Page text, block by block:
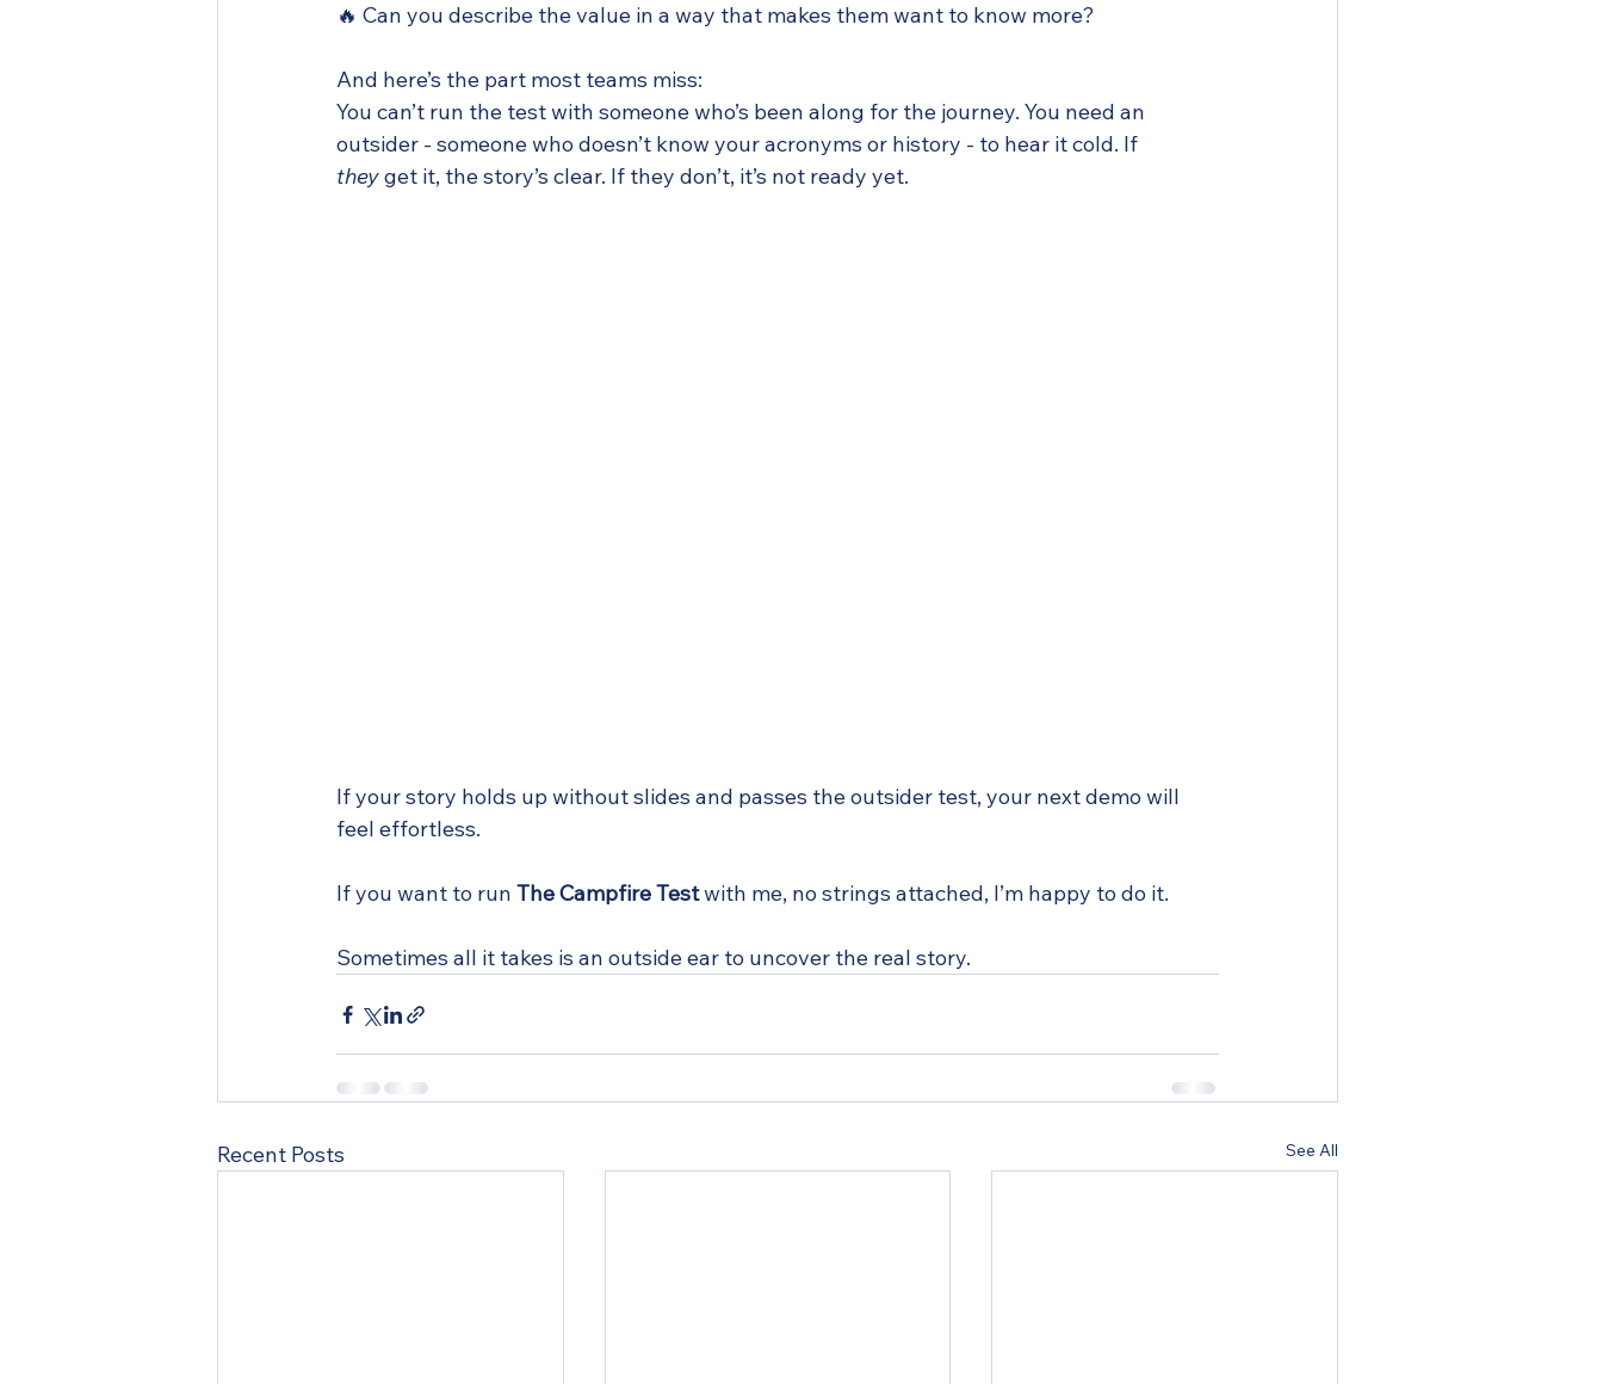
🔥 Can you describe the value in a way that makes them want to know more?
And here’s the part most teams miss:
You can’t run the test with someone who’s been along for the journey. You need an
outsider - someone who doesn’t know your acronyms or history - to hear it cold. If
they get it, the story’s clear. If they don’t, it’s not ready yet.
If your story holds up without slides and passes the outsider test, your next demo will
feel effortless.
If you want to run The Campfire Test with me, no strings attached, I’m happy to do it.
Sometimes all it takes is an outside ear to uncover the real story.
Recent Posts See All